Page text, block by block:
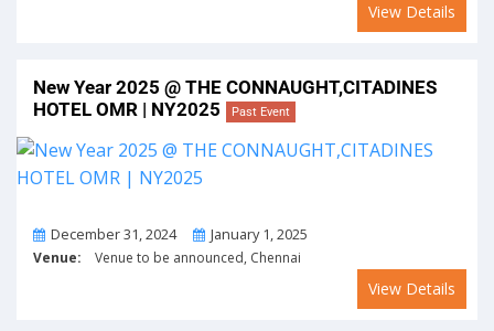
View Details
New Year 2025 @ THE CONNAUGHT,CITADINES
HOTEL OMR | NY2025
Past Event
From
December 31, 2024 ToJanuary 1, 2025
Venue: Venue to be announced, Chennai
View Details